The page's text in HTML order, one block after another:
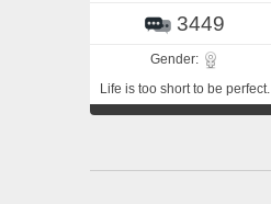
3449
Gender:
Life is too short to be perfect.